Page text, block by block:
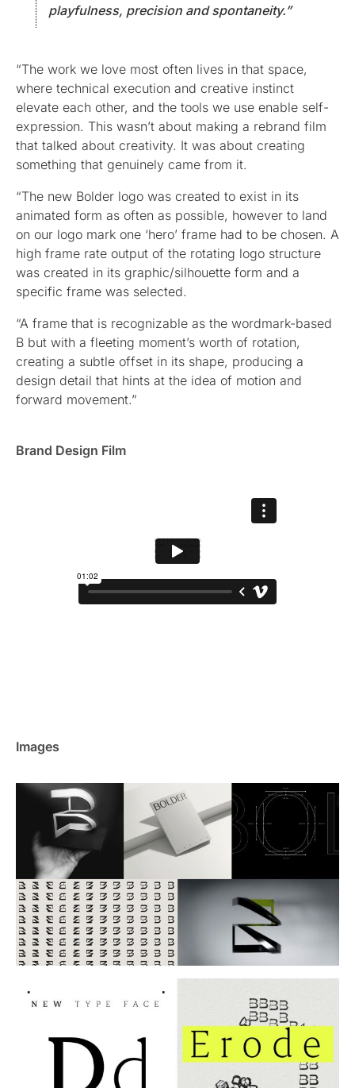
playfulness, precision and spontaneity.”
“The work we love most often lives in that space,
where technical execution and creative instinct
elevate each other, and the tools we use enable self-
expression. This wasn’t about making a rebrand film
that talked about creativity. It was about creating
something that genuinely came from it.
“The new Bolder logo was created to exist in its
animated form as often as possible, however to land
on our logo mark one ‘hero’ frame had to be chosen. A
high frame rate output of the rotating logo structure
was created in its graphic/silhouette form and a
specific frame was selected.
“A frame that is recognizable as the wordmark-based
B but with a fleeting moment’s worth of rotation,
creating a subtle offset in its shape, producing a
design detail that hints at the idea of motion and
forward movement.”
Brand Design Film
Images